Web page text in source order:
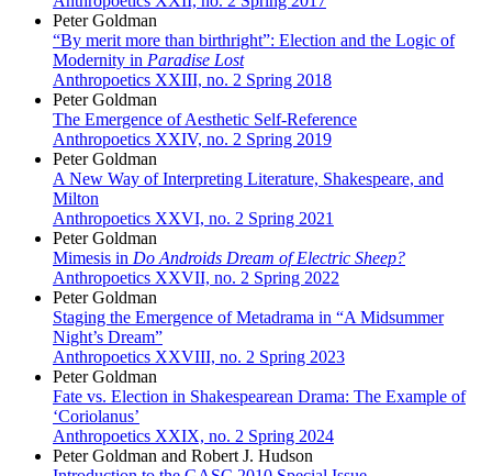
Peter Goldman
“By merit more than birthright”: Election and the Logic of
Modernity in Paradise Lost
Anthropoetics XXIII, no. 2 Spring 2018
Peter Goldman
The Emergence of Aesthetic Self-Reference
Anthropoetics XXIV, no. 2 Spring 2019
Peter Goldman
A New Way of Interpreting Literature, Shakespeare, and
Milton
Anthropoetics XXVI, no. 2 Spring 2021
Peter Goldman
Mimesis in Do Androids Dream of Electric Sheep?
Anthropoetics XXVII, no. 2 Spring 2022
Peter Goldman
Staging the Emergence of Metadrama in “A Midsummer
Night’s Dream”
Anthropoetics XXVIII, no. 2 Spring 2023
Peter Goldman
Fate vs. Election in Shakespearean Drama: The Example of
‘Coriolanus’
Anthropoetics XXIX, no. 2 Spring 2024
Peter Goldman and Robert J. Hudson